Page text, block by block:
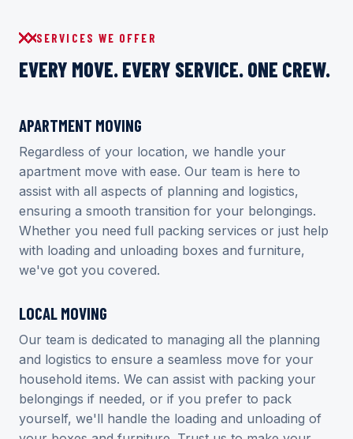
SERVICES WE OFFER
EVERY MOVE. EVERY SERVICE. ONE CREW.
APARTMENT MOVING
Regardless of your location, we handle your
apartment move with ease. Our team is here to
assist with all aspects of planning and logistics,
ensuring a smooth transition for your belongings.
Whether you need full packing services or just help
with loading and unloading boxes and furniture,
we've got you covered.
LOCAL MOVING
Our team is dedicated to managing all the planning
and logistics to ensure a seamless move for your
household items. We can assist with packing your
belongings if needed, or if you prefer to pack
yourself, we'll handle the loading and unloading of